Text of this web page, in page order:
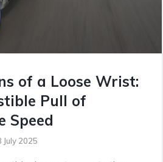
of a Loose Wrist:
Pull of
Speed
July 2025